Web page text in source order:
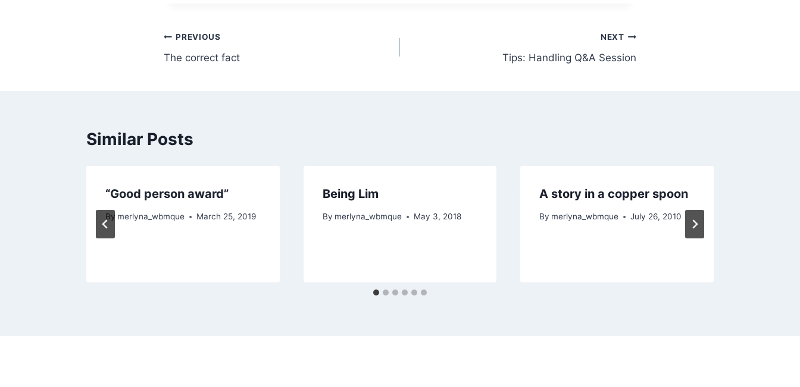
Post
navigation
PREVIOUS
The correct fact
NEXT
Tips: Handling Q&A Session
Similar Posts
“Good person award”
By merlyna_wbmque March 25, 2019
Being Lim
By merlyna_wbmque May 3, 2018
A story in a copper spoon
By merlyna_wbmque July 26, 2010